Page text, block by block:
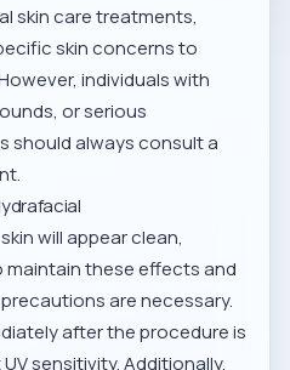
skin care treatments,
skin concerns to
individuals with
or serious
should always consult a
will appear clean,
maintain these effects and
are necessary.
after the procedure is
sensitivity. Additionally,